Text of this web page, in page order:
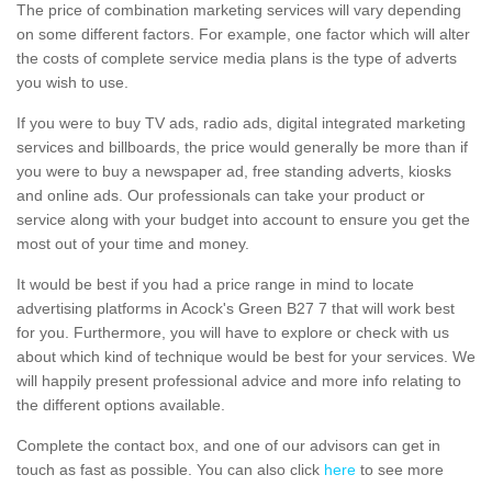
The price of combination marketing services will vary depending
on some different factors. For example, one factor which will alter
the costs of complete service media plans is the type of adverts
you wish to use.
If you were to buy TV ads, radio ads, digital integrated marketing
services and billboards, the price would generally be more than if
you were to buy a newspaper ad, free standing adverts, kiosks
and online ads. Our professionals can take your product or
service along with your budget into account to ensure you get the
most out of your time and money.
It would be best if you had a price range in mind to locate
advertising platforms in Acock's Green B27 7 that will work best
for you. Furthermore, you will have to explore or check with us
about which kind of technique would be best for your services. We
will happily present professional advice and more info relating to
the different options available.
Complete the contact box, and one of our advisors can get in
touch as fast as possible. You can also click here to see more